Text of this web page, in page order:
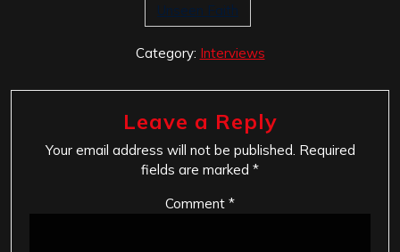
Unseen Faith
Category: Interviews
Leave a Reply
Your email address will not be published. Required
fields are marked *
Comment *